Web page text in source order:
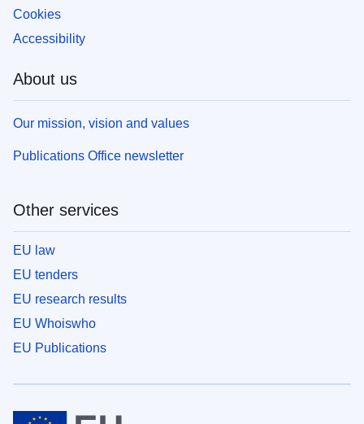
Cookies
Accessibility
About us
Our mission, vision and values
Publications Office newsletter
Other services
EU law
EU tenders
EU research results
EU Whoiswho
EU Publications